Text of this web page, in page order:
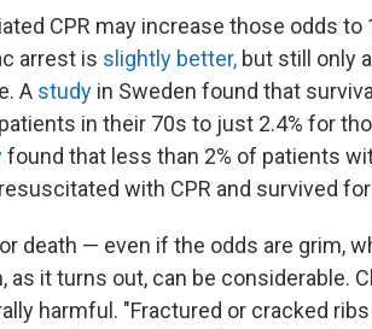
CPR may increase those odds to
arrest is slightly better, but still only
A study in Sweden found that
in their 70s to just 2.4% for
found that less than 2% of patients
with CPR and survived
death — even if the odds are grim,
as it turns out, can be considerable.
harmful. "Fractured or cracked